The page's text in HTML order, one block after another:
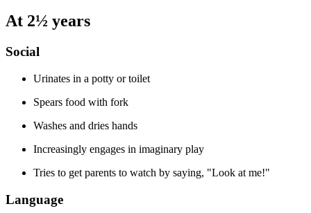
At 2½ years
Social
Urinates in a potty or toilet
Spears food with fork
Washes and dries hands
Increasingly engages in imaginary play
Tries to get parents to watch by saying, "Look at me!"
Language